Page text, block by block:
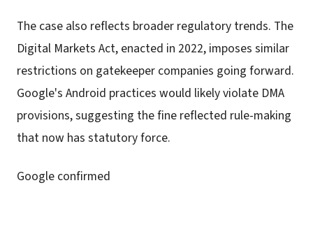
The case also reflects broader regulatory trends. The
Digital Markets Act, enacted in 2022, imposes similar
restrictions on gatekeeper companies going forward.
Google's Android practices would likely violate DMA
provisions, suggesting the fine reflected rule-making
that now has statutory force.
Google confirmed